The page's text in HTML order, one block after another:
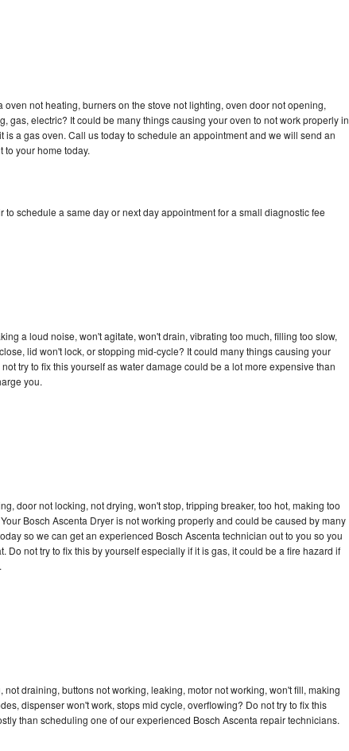
not heating, burners on the stove not lighting, oven door not opening,
gas, electric? It could be many things causing your oven to not work properly in
is a gas oven. Call us today to schedule an appointment and we will send an
your home today.
schedule a same day or next day appointment for a small diagnostic fee
a loud noise, won't agitate, won't drain, vibrating too much, filling too slow,
lid won't lock, or stopping mid-cycle? It could many things causing your
try to fix this yourself as water damage could be a lot more expensive than
you.
door not locking, not drying, won't stop, tripping breaker, too hot, making too
Bosch Ascenta Dryer is not working properly and could be caused by many
so we can get an experienced Bosch Ascenta technician out to you so you
Do not try to fix this by yourself especially if it is gas, it could be a fire hazard if
draining, buttons not working, leaking, motor not working, won't fill, making
dispenser won't work, stops mid cycle, overflowing? Do not try to fix this
than scheduling one of our experienced Bosch Ascenta repair technicians.